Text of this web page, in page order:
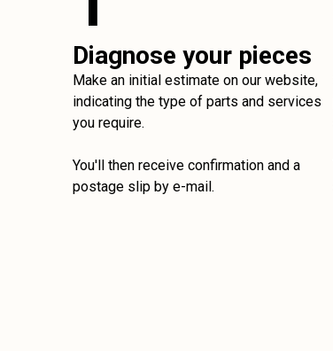
Diagnose your pieces
Make an initial estimate on our website,
indicating the type of parts and services
you require.
You'll then receive confirmation and a
postage slip by e-mail.